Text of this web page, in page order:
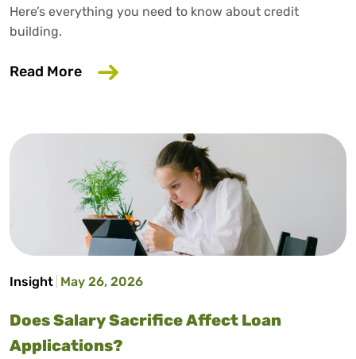
Here’s everything you need to know about credit
building.
Read More about How to Build Credit Without a
Insight May 26, 2026
Does Salary Sacrifice Affect Loan
Applications?